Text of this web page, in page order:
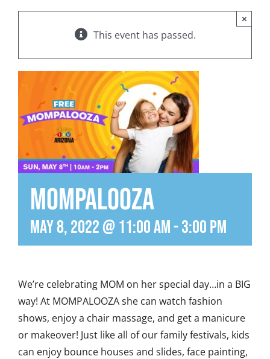
This event has passed.
×
MomPalooza
May 8, 2022 @ 11:00 am-3:00 pm
We’re celebrating MOM on her special day…in a BIG
way! At MOMPALOOZA she can watch fashion
shows, enjoy a chair massage, and get a manicure
or makeover! Just like all of our family festivals, kids
can enjoy bounce houses and slides, face painting,